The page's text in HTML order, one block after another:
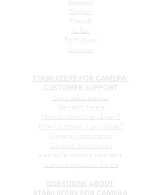
LANGUAGE
Español
English
French
Italian
German
STABILIIZERS FOR CAMERA
CUSTOMER SUPPORT
After sales service
Warranty terms
How to claim a problem?
How to return a purchase?
General instructions
Contact information
wearable camera operator
camera operator forum